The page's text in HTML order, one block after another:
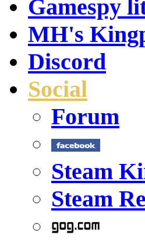
Gamespy
MH's
Discord
Social
Forum
Steam
Steam